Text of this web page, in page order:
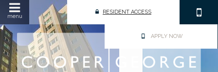
menu
RESIDENT ACCESS
APPLY NOW